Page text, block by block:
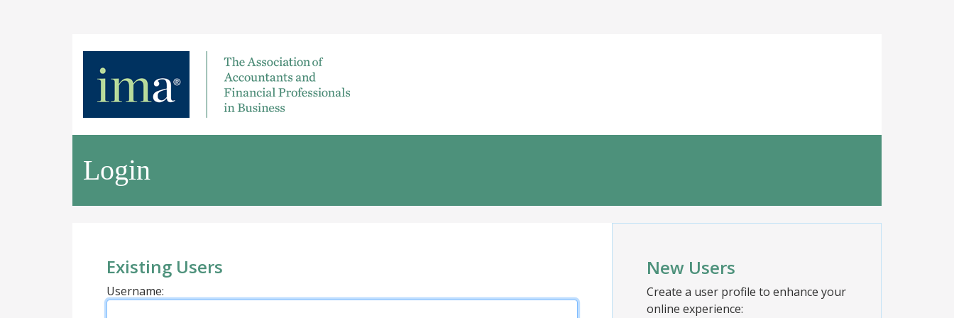
Login
Existing Users
Username:
New Users
Create a user profile to enhance your
online experience: